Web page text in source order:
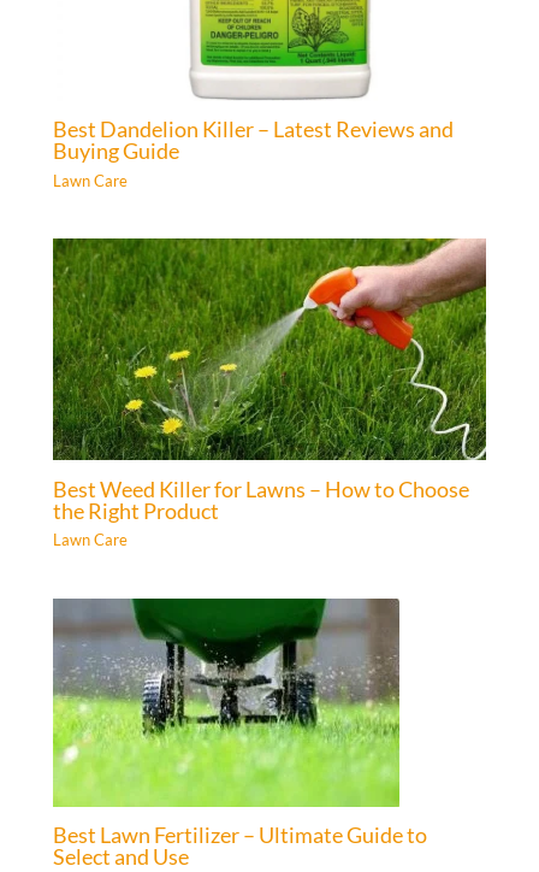
Best Dandelion Killer – Latest Reviews and
Buying Guide
Lawn Care
Best Weed Killer for Lawns – How to Choose
the Right Product
Lawn Care
Best Lawn Fertilizer – Ultimate Guide to
Select and Use